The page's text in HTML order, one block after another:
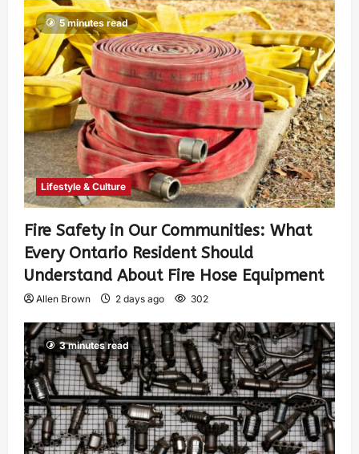
5 minutes read
Lifestyle & Culture
Fire Safety in Our Communities: What
Every Ontario Resident Should
Understand About Fire Hose Equipment
Allen Brown 2 days ago 302
3 minutes read